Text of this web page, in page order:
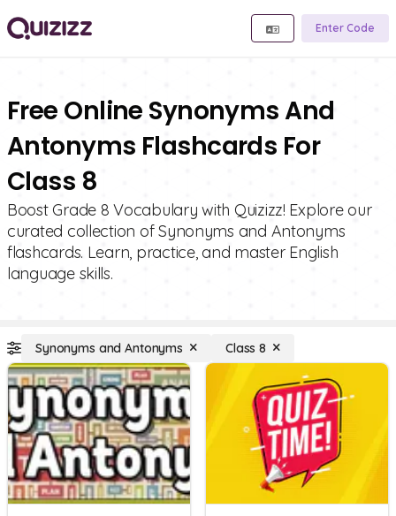
Enter Code
Free Online Synonyms And
Antonyms Flashcards For
Class 8
Boost Grade 8 Vocabulary with Quizizz! Explore our
curated collection of Synonyms and Antonyms
flashcards. Learn, practice, and master English
language skills.
Synonyms and Antonyms Class 8